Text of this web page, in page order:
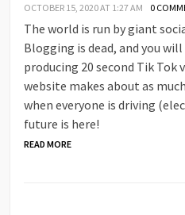
OCTOBER 15, 2020 AT 1:27 AM 0
The world is run by giant
Blogging is dead, and you
producing 20 second Tik Tok
website makes about as
when everyone is driving
future is here!
READ MORE